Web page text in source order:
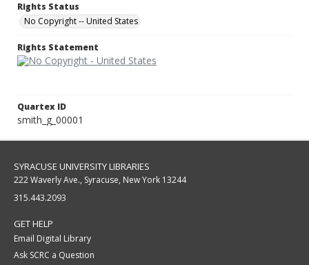
Rights Status
No Copyright -- United States
Rights Statement
Quartex ID
smith_g_00001
SYRACUSE UNIVERSITY LIBRARIES
222 Waverly Ave., Syracuse, New York 13244
315.443.2093
GET HELP
Email Digital Library
Ask SCRC a Question